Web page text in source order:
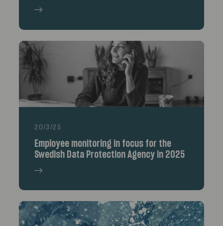
20/3/25
Employee monitoring in focus for the
Swedish Data Protection Agency in 2025